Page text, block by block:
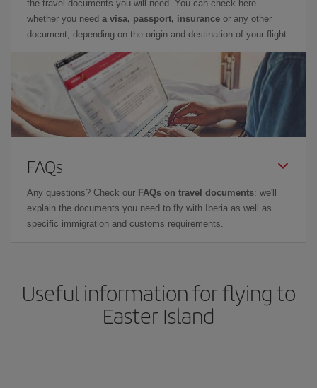
the travel documents you will need. You can check here
whether you need a visa, passport, insurance or any other
document, depending on the origin and destination of your flight.
FAQs
Any questions? Check our FAQs on travel documents: we'll
explain the documents you need to fly with Iberia as well as
specific immigration and customs requirements.
Useful information for flying to
Easter Island